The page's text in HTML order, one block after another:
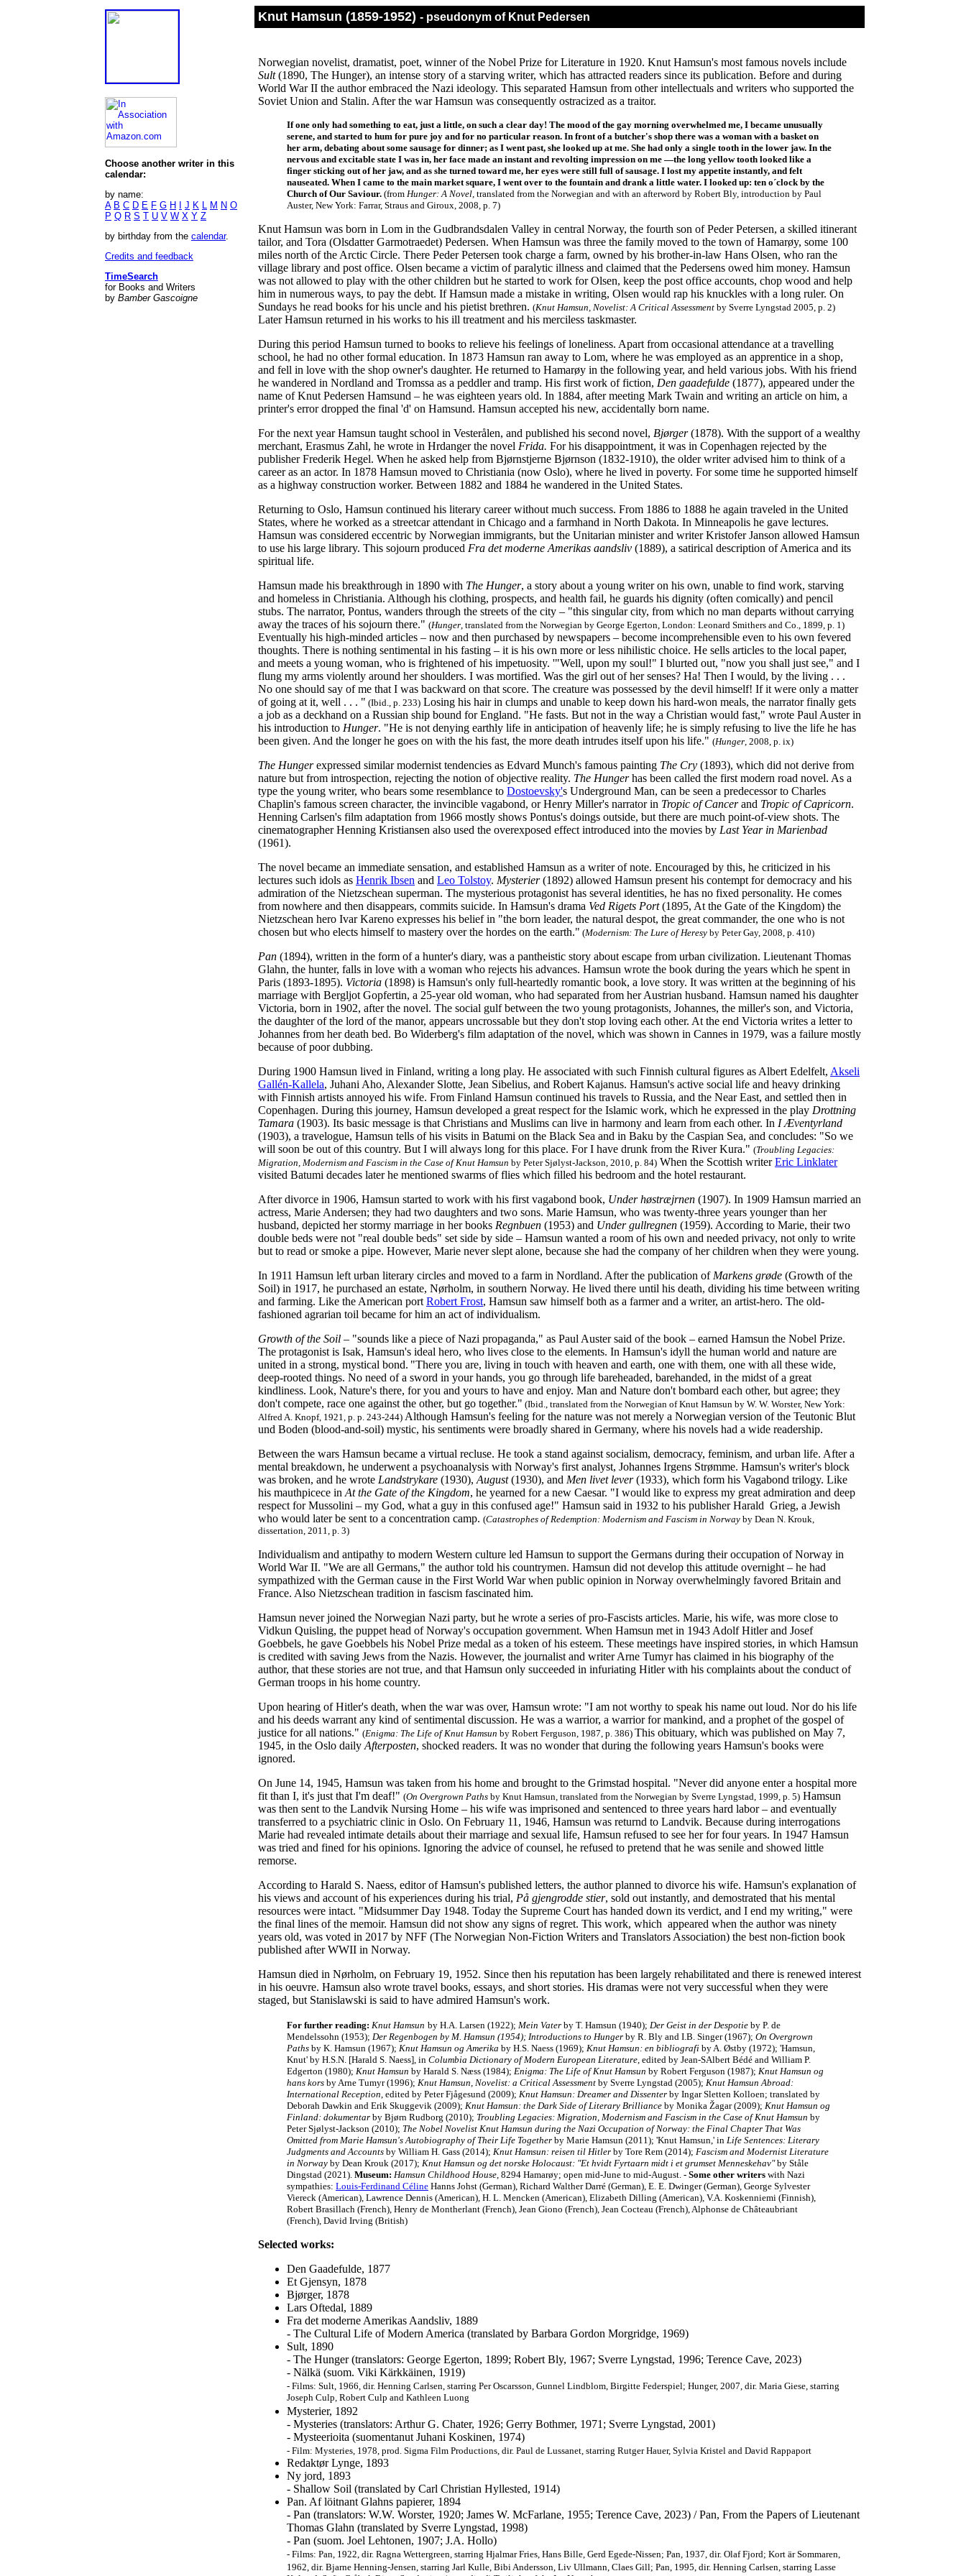
Choose another writer in this
calendar:
by name:
A B C D E F G H J K L M N O
P Q R S T U V W X Y Z
by birthday from the calendar.
Credits and feedback
TimeSearch
for Books and Writers
by Bamber Gascoigne
Knut Hamsun (1859-1952) - pseudonym of Knut Pedersen
Norwegian novelist, dramatist, poet, winner of the Nobel Prize for Literature in 1920. Knut Hamsun's most famous novels include
Sult(1890, The Hunger), an intense story of a starving writer, which has attracted readers since its publication. Before and during
World War II the author embraced the Nazi ideology. This separated Hamsun from other intellectuals and writers who supported the
Soviet Union and Stalin. After the war Hamsun was consequently ostracized as a traitor.
If one only had something to eat, just a little, on such a clear day! The mood of the gay morning overwhelmed me, I became unusually
serene, and started to hum for pure joy and for no particular reason. In front of a butcher's shop there was a woman with a basket on
her arm, debating about some sausage for dinner; as I went past, she looked up at me. She had only a single tooth in the lower jaw. In the
nervous and excitable state I was in, her face made an instant and revolting impression on me —the long yellow tooth looked like a
finger sticking out of her jaw, and as she turned toward me, her eyes were still full of sausage. I lost my appetite instantly, and felt
nauseated. When I came to the main market square, I went over to the fountain and drank a little water. I looked up: ten o´clock by the
Church of Our Saviour. (from Hunger: A Novel, translated from the Norwegian and with an afterword by Robert Bly, introduction by Paul
Auster, New York: Farrar, Straus and Giroux, 2008, p. 7)
Knut Hamsun was born in Lom in the Gudbrandsdalen Valley in central Norway, the fourth son of Peder Petersen, a skilled itinerant
tailor, and Tora (Olsdatter Garmotraedet) Pedersen. When Hamsun was three the family moved to the town of Hamarøy, some 100
miles north of the Arctic Circle. There Peder Petersen took charge a farm, owned by his brother-in-law Hans Olsen, who ran the
village library and post office. Olsen became a victim of paralytic illness and claimed that the Pedersens owed him money. Hamsun
was not allowed to play with the other children but he started to work for Olsen, keep the post office accounts, chop wood and help
him in numerous ways, to pay the debt. If Hamsun made a mistake in writing, Olsen would rap his knuckles with a long ruler. On
Sundays he read books for his uncle and his pietist brethren. (Knut Hamsun, Novelist: A Critical Assessment by Sverre Lyngstad 2005, p. 2)
Later Hamsun returned in his works to his ill treatment and his merciless taskmaster.
During this period Hamsun turned to books to relieve his feelings of loneliness. Apart from occasional attendance at a travelling
school, he had no other formal education. In 1873 Hamsun ran away to Lom, where he was employed as an apprentice in a shop,
and fell in love with the shop owner's daughter. He returned to Hamarøy in the following year, and held various jobs. With his friend
he wandered in Nordland and Tromssa as a peddler and tramp. His first work of fiction, Den gaadefulde (1877), appeared under the
name of Knut Pedersen Hamsund – he was eighteen years old. In 1884, after meeting Mark Twain and writing an article on him, a
printer's error dropped the final 'd' on Hamsund. Hamsun accepted his new, accidentally born name.
For the next year Hamsun taught school in Vesterålen, and published his second novel, Bjørger(1878). With the support of a wealthy
merchant, Erasmus Zahl, he wrote in Hrdanger the novel Frida. For his disappointment, it was in Copenhagen rejected by the
publisher Frederik Hegel. When he asked help from Bjørnstjerne Bjørnson (1832-1910), the older writer advised him to think of a
career as an actor. In 1878 Hamsun moved to Christiania (now Oslo), where he lived in poverty. For some time he supported himself
as a highway construction worker. Between 1882 and 1884 he wandered in the United States.
Returning to Oslo, Hamsun continued his literary career without much success. From 1886 to 1888 he again traveled in the United
States, where he worked as a streetcar attendant in Chicago and a farmhand in North Dakota. In Minneapolis he gave lectures.
Hamsun was considered eccentric by Norwegian immigrants, but the Unitarian minister and writer Kristofer Janson allowed Hamsun
to use his large library. This sojourn produced Fra det moderne Amerikas aandsliv (1889), a satirical description of America and its
spiritual life.
Hamsun made his breakthrough in 1890 with The Hunger, a story about a young writer on his own, unable to find work, starving
and homeless in Christiania. Although his clothing, prospects, and health fail, he guards his dignity (often comically) and pencil
stubs. The narrator, Pontus, wanders through the streets of the city – "this singular city, from which no man departs without carrying
away the traces of his sojourn there." (Hunger, translated from the Norwegian by George Egerton, London: Leonard Smithers and Co., 1899, p. 1)
Eventually his high-minded articles – now and then purchased by newspapers – become incomprehensible even to his own fevered
thoughts. There is nothing sentimental in his fasting – it is his own more or less nihilistic choice. He sells articles to the local paper,
and meets a young woman, who is frightened of his impetuosity. '"Well, upon my soul!" I blurted out, "now you shall just see," and I
flung my arms violently around her shoulders. I was mortified. Was the girl out of her senses? Ha! Then I would, by the living . . .
No one should say of me that I was backward on that score. The creature was possessed by the devil himself! If it were only a matter
of going at it, well . . . " (Ibid., p. 233) Losing his hair in clumps and unable to keep down his hard-won meals, the narrator finally gets
a job as a deckhand on a Russian ship bound for England. "He fasts. But not in the way a Christian would fast," wrote Paul Auster in
his introduction to Hunger. "He is not denying earthly life in anticipation of heavenly life; he is simply refusing to live the life he has
been given. And the longer he goes on with the his fast, the more death intrudes itself upon his life." (Hunger, 2008, p. ix)
The Hungerexpressed similar modernist tendencies as Edvard Munch's famous painting The Cry (1893), which did not derive from
nature but from introspection, rejecting the notion of objective reality. The Hungerhas been called the first modern road novel. As a
type the young writer, who bears some resemblance to Dostoevsky's Underground Man, can be seen a predecessor to Charles
Chaplin's famous screen character, the invincible vagabond, or Henry Miller's narrator in Tropic of Cancerand Tropic of Capricorn.
Henning Carlsen's film adaptation from 1966 mostly shows Pontus's doings outside, but there are much point-of-view shots. The
cinematographer Henning Kristiansen also used the overexposed effect introduced into the movies by Last Year in Marienbad
(1961).
The novel became an immediate sensation, and established Hamsun as a writer of note. Encouraged by this, he criticized in his
lectures such idols as Henrik Ibsen and Leo Tolstoy. Mysterier(1892) allowed Hamsun present his contempt for democracy and his
admiration of the Nietzschean superman. The mysterious protagonist has several identities, he has no fixed personality. He comes
from nowhere and then disappears, commits suicide. In Hamsun's drama Ved Rigets Port(1895, At the Gate of the Kingdom) the
Nietzschean hero Ivar Kareno expresses his belief in "the born leader, the natural despot, the great commander, the one who is not
chosen but who elects himself to mastery over the hordes on the earth." (Modernism: The Lure of Heresy by Peter Gay, 2008, p. 410)
Pan (1894), written in the form of a hunter's diary, was a pantheistic story about escape from urban civilization. Lieutenant Thomas
Glahn, the hunter, falls in love with a woman who rejects his advances. Hamsun wrote the book during the years which he spent in
Paris (1893-1895). Victoria (1898) is Hamsun's only full-heartedly romantic book, a love story. It was written at the beginning of his
marriage with Bergljot Gopfertin, a 25-year old woman, who had separated from her Austrian husband. Hamsun named his daughter
Victoria, born in 1902, after the novel. The social gulf between the two young protagonists, Johannes, the miller's son, and Victoria,
the daughter of the lord of the manor, appears uncrossable but they don't stop loving each other. At the end Victoria writes a letter to
Johannes from her death bed. Bo Widerberg's film adaptation of the novel, which was shown in Cannes in 1979, was a failure mostly
because of poor dubbing.
During 1900 Hamsun lived in Finland, writing a long play. He associated with such Finnish cultural figures as Albert Edelfelt, Akseli
Gallén-Kallela, Juhani Aho, Alexander Slotte, Jean Sibelius, and Robert Kajanus. Hamsun's active social life and heavy drinking
with Finnish artists annoyed his wife. From Finland Hamsun continued his travels to Russia, and the Near East, and settled then in
Copenhagen. During this journey, Hamsun developed a great respect for the Islamic work, which he expressed in the play Drottning
Tamara (1903). Its basic message is that Christians and Muslims can live in harmony and learn from each other. In I Æventyrland
(1903), a travelogue, Hamsun tells of his visits in Batumi on the Black Sea and in Baku by the Caspian Sea, and concludes: "So we
will soon be out of this country. But I will always long for this place. For I have drunk from the River Kura." (Troubling Legacies:
Migration, Modernism and Fascism in the Case of Knut Hamsun by Peter Sjølyst-Jackson, 2010, p. 84) When the Scottish writerEric Linklater
visited Batumi decades later he mentioned swarms of flies which filled his bedroom and the hotel restaurant.
After divorce in 1906, Hamsun started to work with his first vagabond book, Under høstræjrnen (1907). In 1909 Hamsun married an
actress, Marie Andersen; they had two daughters and two sons. Marie Hamsun, who was twenty-three years younger than her
husband, depicted her stormy marriage in her books Regnbuen (1953) and Under gullregnen (1959). According to Marie, their two
double beds were not "real double beds" set side by side – Hamsun wanted a room of his own and needed privacy, not only to write
but to read or smoke a pipe. However, Marie never slept alone, because she had the company of her children when they were young.
In 1911 Hamsun left urban literary circles and moved to a farm in Nordland. After the publication of Markens grøde (Growth of the
Soil) in 1917, he purchased an estate, Nørholm, in southern Norway. He lived there until his death, dividing his time between writing
and farming. Like the American port Robert Frost, Hamsun saw himself both as a farmer and a writer, an artist-hero. The old-
fashioned agrarian toil became for him an act of individualism.
Growth of the Soil – "sounds like a piece of Nazi propaganda," as Paul Auster said of the book – earned Hamsun the Nobel Prize.
The protagonist is Isak, Hamsun's ideal hero, who lives close to the elements. In Hamsun's idyll the human world and nature are
united in a strong, mystical bond. "There you are, living in touch with heaven and earth, one with them, one with all these wide,
deep-rooted things. No need of a sword in your hands, you go through life bareheaded, barehanded, in the midst of a great
kindliness. Look, Nature's there, for you and yours to have and enjoy. Man and Nature don't bombard each other, but agree; they
don't compete, race one against the other, but go together." (Ibid., translated from the Norwegian of Knut Hamsun by W. W. Worster, New York:
Alfred A. Knopf, 1921, p. p. 243-244) Although Hamsun's feeling for the nature was not merely a Norwegian version of the Teutonic Blut
und Boden (blood-and-soil) mystic, his sentiments were broadly shared in Germany, where his novels had a wide readership.
Between the wars Hamsun became a virtual recluse. He took a stand against socialism, democracy, feminism, and urban life. After a
mental breakdown, he underwent a psychoanalysis with Norway's first analyst, Johannes Irgens Strømme. Hamsun's writer's block
was broken, and he wrote Landstrykare (1930), August(1930), and Men livet lever(1933), which form his Vagabond trilogy. Like
his mauthpicece in At the Gate of the Kingdom, he yearned for a new Caesar. "I would like to express my great admiration and deep
respect for Mussolini – my God, what a guy in this confused age!" Hamsun said in 1932 to his publisher Harald Grieg, a Jewish
who would later be sent to a concentration camp. (Catastrophes of Redemption: Modernism and Fascism in Norway by Dean N. Krouk,
dissertation, 2011, p. 3)
Individualism and antipathy to modern Western culture led Hamsun to support the Germans during their occupation of Norway in
World War II. "We are all Germans," the author told his countrymen. Hamsun did not develop this attitude overnight – he had
sympathized with the German cause in the First World War when public opinion in Norway overwhelmingly favored Britain and
France. Also Nietzschean tradition in fascism fascinated him.
Hamsun never joined the Norwegian Nazi party, but he wrote a series of pro-Fascists articles. Marie, his wife, was more close to
Vidkun Quisling, the puppet head of Norway's occupation government. When Hamsun met in 1943 Adolf Hitler and Josef
Goebbels, he gave Goebbels his Nobel Prize medal as a token of his esteem. These meetings have inspired stories, in which Hamsun
is credited with saving Jews from the Nazis. However, the journalist and writer Arne Tumyr has claimed in his biography of the
author, that these stories are not true, and that Hamsun only succeeded in infuriating Hitler with his complaints about the conduct of
German troops in his home country.
Upon hearing of Hitler's death, when the war was over, Hamsun wrote: "I am not worthy to speak his name out loud. Nor do his life
and his deeds warrant any kind of sentimental discussion. He was a warrior, a warrior for mankind, and a prophet of the gospel of
justice for all nations." (Enigma: The Life of Knut Hamsun by Robert Ferguson, 1987, p. 386) This obituary, which was published on May 7,
1945, in the Oslo daily Afterposten, shocked readers. It was no wonder that during the following years Hamsun's books were
ignored.
On June 14, 1945, Hamsun was taken from his home and brought to the Grimstad hospital. "Never did anyone enter a hospital more
fit than I, it's just that I'm deaf!" (On Overgrown Paths by Knut Hamsun, translated from the Norwegian by Sverre Lyngstad, 1999, p. 5) Hamsun
was then sent to the Landvik Nursing Home – his wife was imprisoned and sentenced to three years hard labor – and eventually
transferred to a psychiatric clinic in Oslo. On February 11, 1946, Hamsun was returnd to Landvik. Because during interrogations
Marie had revealed intimate details about their marriage and sexual life, Hamsun refused to see her for four years. In 1947 Hamsun
was tried and fined for his opinions. Ignoring the advice of counsel, he refused to pretend that he was senile and showed little
remorse.
According to Harald S. Naess, editor of Hamsun's published letters, the author planned to divorce his wife. Hamsun's explanation of
his views and account of his experiences during his trial, På gjengrodde stier, sold out instantly, and demostrated that his mental
resources were intact. "Midsummer Day 1948. Today the Supreme Court has handed down its verdict, and I end my writing," were
the final lines of the memoir. Hamsun did not show any signs of regret. This work, which appeared when the author was ninety
years old, was voted in 2017 by NFF (The Norwegian Non-Fiction Writers and Translators Association) the best non-fiction book
published after WWII in Norway.
Hamsun died in Nørholm, on February 19, 1952. Since then his reputation has been largely rehabilitated and there is renewed interest
in his oeuvre. Hamsun also wrote travel books, essays, and short stories. His dramas were not very successful when they were
staged, but Stanislawski is said to have admired Hamsun's work.
For further reading: Knut Hamsun by H.A. Larsen (1922); Mein Vater by T. Hamsun (1940); Der Geist in der Despotie by P. de
Mendelssohn (1953); Der Regenbogen by M. Hamsun (1954); Introductions to Hunger by R. Bly and I.B. Singer (1967); On Overgrown
Paths by K. Hamsun (1967); Knut Hamsun og Amerika by H.S. Naess (1969); Knut Hamsun: en bibliografi by A. Østby (1972); 'Hamsun,
Knut' by H.S.N. [Harald S. Naess], in Columbia Dictionary of Modern European Literature, edited by Jean-SAlbert Bédé and William P.
Edgerton (1980); Knut Hamsun by Harald S. Næss (1984); Enigma: The Life of Knut Hamsun by Robert Ferguson (1987); Knut Hamsun og
hans kors by Arne Tumyr (1996); Knut Hamsun, Novelist: a Critical Assessment by Sverre Lyngstad (2005); Knut Hamsun Abroad:
International Reception, edited by Peter Fjågesund (2009); Knut Hamsun: Dreamer and Dissenter by Ingar Sletten Kolloen; translated by
Deborah Dawkin and Erik Skuggevik (2009); Knut Hamsun: the Dark Side of Literary Brilliance by Monika Žagar (2009); Knut Hamsun og
Finland: dokumentar by Bjørn Rudborg (2010); Troubling Legacies: Migration, Modernism and Fascism in the Case of Knut Hamsun by
Peter Sjølyst-Jackson (2010); The Nobel Novelist Knut Hamsun during the Nazi Occupation of Norway: the Final Chapter That Was
Omitted from Marie Hamsun's Autobiography of Their Life Together by Marie Hamsun (2011); 'Knut Hamsun,' in Life Sentences: Literary
Judgments and Accounts by William H. Gass (2014); Knut Hamsun: reisen til Hitler by Tore Rem (2014); Fascism and Modernist Literature
in Norway by Dean Krouk (2017); Knut Hamsun og det norske Holocaust: "Et hvidt Fyrtaarn midt i et grumset Menneskehav"by Ståle
Dingstad (2021). Museum: Hamsun Childhood House, 8294 Hamarøy; open mid-June to mid-August. - Some other writers with Nazi
sympathies: Louis-Ferdinand Céline Hanns Johst (German), Richard Walther Darré (German), E. E. Dwinger (German), George Sylvester
Viereck (American), Lawrence Dennis (American), H. L. Mencken (American), Elizabeth Dilling (American), V.A. Koskenniemi (Finnish),
Robert Brasillach (French), Henry de Montherlant (French), Jean Giono (French), Jean Cocteau (French), Alphonse de Châteaubriant
(French), David Irving (British)
Selected works:
Den Gaadefulde, 1877
Et Gjensyn, 1878
Bjørger, 1878
Lars Oftedal, 1889
Fra det moderne Amerikas Aandsliv, 1889
- The Cultural Life of Modern America (translated by Barbara Gordon Morgridge, 1969)
Sult, 1890
- The Hunger (translators: George Egerton, 1899; Robert Bly, 1967; Sverre Lyngstad, 1996; Terence Cave, 2023)
- Nälkä (suom. Viki Kärkkäinen, 1919)
- Films: Sult, 1966, dir. Henning Carlsen, starring Per Oscarsson, Gunnel Lindblom, Birgitte Federspiel; Hunger, 2007, dir. Maria Giese, starring
Joseph Culp, Robert Culp and Kathleen Luong
Mysterier, 1892
- Mysteries (translators: Arthur G. Chater, 1926; Gerry Bothmer, 1971; Sverre Lyngstad, 2001)
- Mysteerioita (suomentanut Juhani Koskinen, 1974)
- Film: Mysteries, 1978, prod. Sigma Film Productions, dir. Paul de Lussanet, starring Rutger Hauer, Sylvia Kristel and David Rappaport
Redaktør Lynge, 1893
Ny jord, 1893
- Shallow Soil (translated by Carl Christian Hyllested, 1914)
Pan. Af löitnant Glahns papierer, 1894
- Pan (translators: W.W. Worster, 1920; James W. McFarlane, 1955; Terence Cave, 2023) / Pan, From the Papers of Lieutenant
Thomas Glahn (translated by Sverre Lyngstad, 1998)
- Pan (suom. Joel Lehtonen, 1907; J.A. Hollo)
- Films: Pan, 1922, dir. Ragna Wettergreen, starring Hjalmar Fries, Hans Bille, Gerd Egede-Nissen; Pan, 1937, dir. Olaf Fjord; Kort är Sommaren,
1962, dir. Bjarne Henning-Jensen, starring Jarl Kulle, Bibi Andersson, Liv Ullmann, Claes Gill; Pan, 1995, dir. Henning Carlsen, starring Lasse